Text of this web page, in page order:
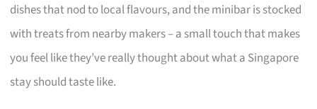
dishes that nod to local flavours, and the minibar is stocked
with treats from nearby makers – a small touch that makes
you feel like they’ve really thought about what a Singapore
stay should taste like.